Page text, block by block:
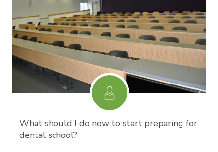
What should I do now to start preparing for
dental school?